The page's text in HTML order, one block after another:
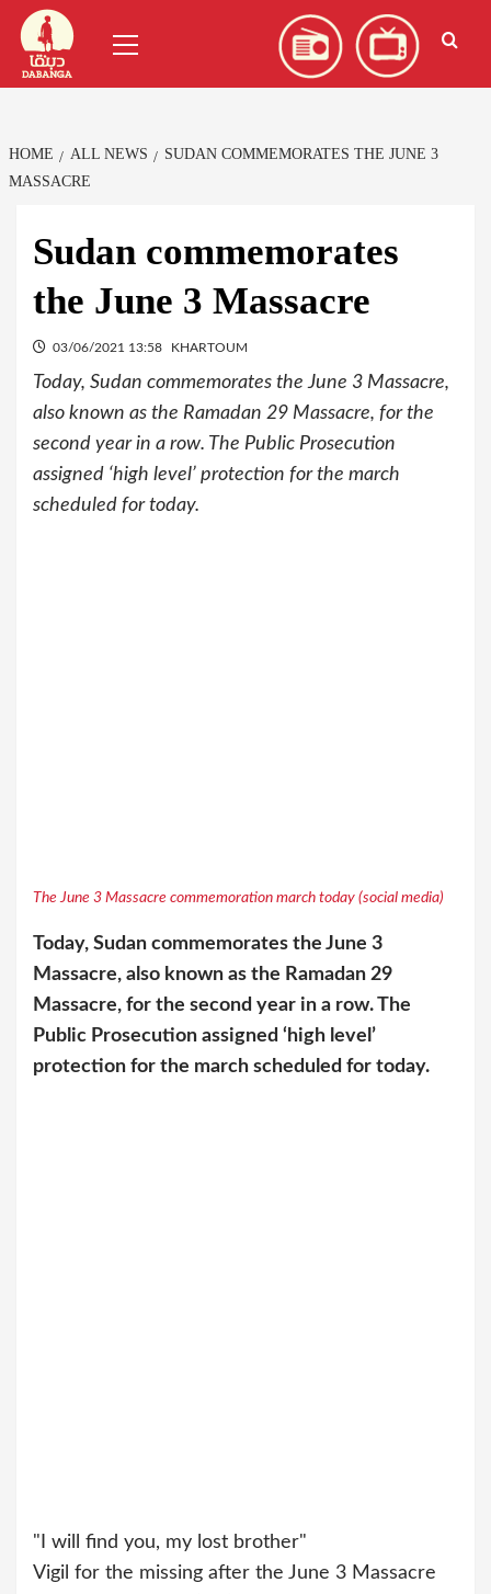
Skip
content
Menu
HOME ALL NEWS
SUDAN COMMEMORATES THE JUNE 3
MASSACRE
Sudan commemorates
the June 3 Massacre
03/06/2021 13:58 KHARTOUM
Today, Sudan commemorates the June 3 Massacre,
also known as the Ramadan 29 Massacre, for the
second year in a row. The Public Prosecution
assigned ‘high level’ protection for the march
scheduled for today.
The June 3 Massacre commemoration march today (social media)
Today, Sudan commemorates the June 3
Massacre, also known as the Ramadan 29
Massacre, for the second year in a row. The
Public Prosecution assigned ‘high level’
protection for the march scheduled for today.
"I will find you, my lost brother"
Vigil for the missing after the June 3 Massacre